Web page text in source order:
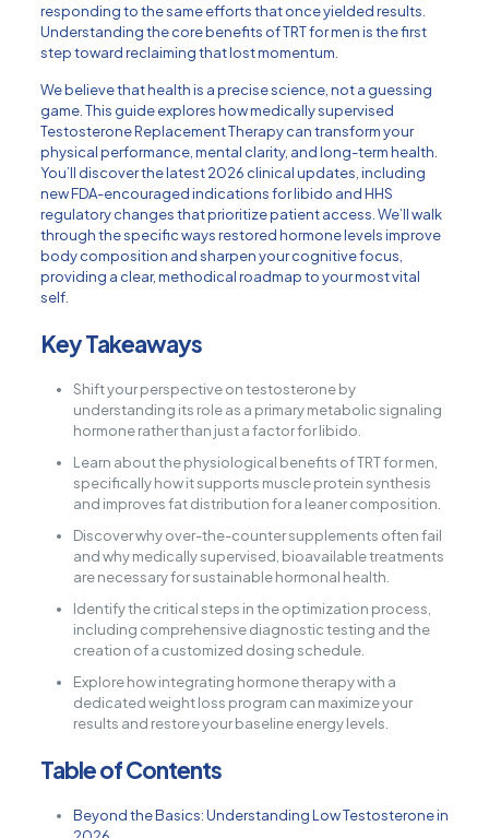
responding to the same efforts that once yielded results.
Understanding the core benefits of TRT for men is the first
step toward reclaiming that lost momentum.
We believe that health is a precise science, not a guessing
game. This guide explores how medically supervised
Testosterone Replacement Therapy can transform your
physical performance, mental clarity, and long-term health.
You’ll discover the latest 2026 clinical updates, including
new FDA-encouraged indications for libido and HHS
regulatory changes that prioritize patient access. We’ll walk
through the specific ways restored hormone levels improve
body composition and sharpen your cognitive focus,
providing a clear, methodical roadmap to your most vital
self.
Key Takeaways
Shift your perspective on testosterone by
understanding its role as a primary metabolic signaling
hormone rather than just a factor for libido.
Learn about the physiological benefits of TRT for men,
specifically how it supports muscle protein synthesis
and improves fat distribution for a leaner composition.
Discover why over-the-counter supplements often fail
and why medically supervised, bioavailable treatments
are necessary for sustainable hormonal health.
Identify the critical steps in the optimization process,
including comprehensive diagnostic testing and the
creation of a customized dosing schedule.
Explore how integrating hormone therapy with a
dedicated weight loss program can maximize your
results and restore your baseline energy levels.
Table of Contents
Beyond the Basics: Understanding Low Testosterone in